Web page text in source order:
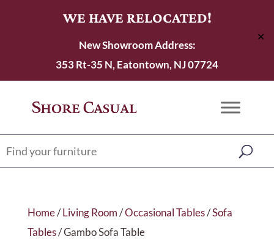
WE HAVE RELOCATED!
New Showroom Address:
353 Rt-35 N, Eatontown, NJ 07724
✕
Home/Living Room/Occasional Tables/Sofa
Tables/ Gambo Sofa Table